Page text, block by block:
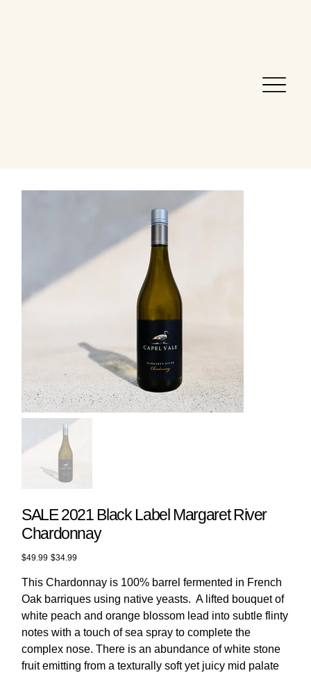
SALE 2021 Black Label Margaret River
Chardonnay
Original
price
$49.99 Sale
price
$34.99
This Chardonnay is 100% barrel fermented in French
Oak barriques using native yeasts. A lifted bouquet of
white peach and orange blossom lead into subtle flinty
notes with a touch of sea spray to complete the
complex nose. There is an abundance of white stone
fruit emitting from a texturally soft yet juicy mid palate